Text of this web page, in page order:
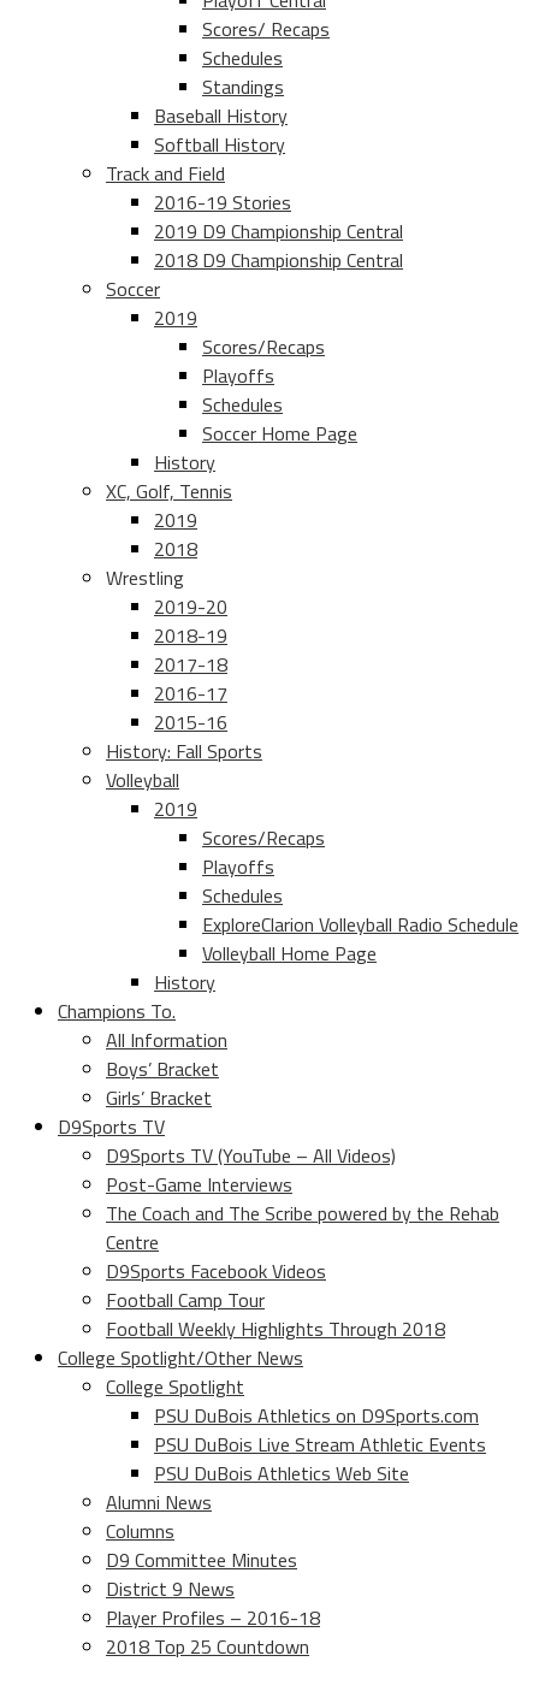
Scores/ Recaps
Schedules
Standings
Baseball History
Softball History
Track and Field
2016-19 Stories
2019 D9 Championship Central
2018 D9 Championship Central
Soccer
2019
Scores/Recaps
Playoffs
Schedules
Soccer Home Page
History
XC, Golf, Tennis
2019
2018
Wrestling
2019-20
2018-19
2017-18
2016-17
2015-16
History: Fall Sports
Volleyball
2019
Scores/Recaps
Playoffs
Schedules
ExploreClarion Volleyball Radio Schedule
Volleyball Home Page
History
Champions To.
All Information
Boys’ Bracket
Girls’ Bracket
D9Sports TV
D9Sports TV (YouTube – All Videos)
Post-Game Interviews
The Coach and The Scribe powered by the Rehab
Centre
D9Sports Facebook Videos
Football Camp Tour
Football Weekly Highlights Through 2018
College Spotlight/Other News
College Spotlight
PSU DuBois Athletics on D9Sports.com
PSU DuBois Live Stream Athletic Events
PSU DuBois Athletics Web Site
Alumni News
Columns
D9 Committee Minutes
District 9 News
Player Profiles – 2016-18
2018 Top 25 Countdown